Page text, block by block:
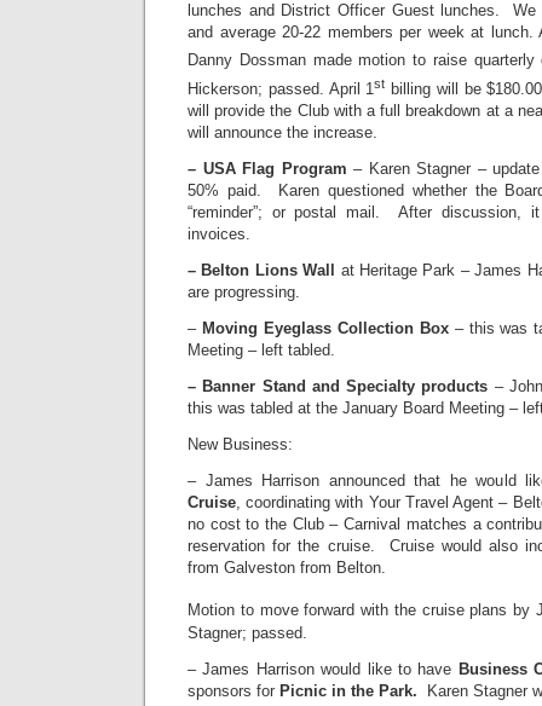
lunches and District Officer Guest lunches. We
and average 20-22 members per week at
Danny Dossman made motion to raise
Hickerson; passed. April 1st billing will be
will provide the Club with a full breakdown at a
will announce the increase.
– USA Flag Program – Karen Stagner –
50% paid. Karen questioned whether the
“reminder”; or postal mail. After discussion,
invoices.
– Belton Lions Wall
at Heritage Park – James
are progressing.
– Moving Eyeglass Collection Box– this was
Meeting – left tabled.
– Banner Stand and Specialty products –
this was tabled at the January Board Meeting –
New Business:
– James Harrison announced that he would
Cruise, coordinating with Your Travel Agent –
no cost to the Club – Carnival matches a
reservation for the cruise. Cruise would also
from Galveston from Belton.
Motion to move forward with the cruise plans by
Stagner; passed.
– James Harrison would like to have Business
sponsors for Picnic in the Park. Karen Stagner